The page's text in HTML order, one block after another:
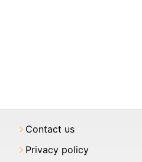
Contact us
Privacy policy